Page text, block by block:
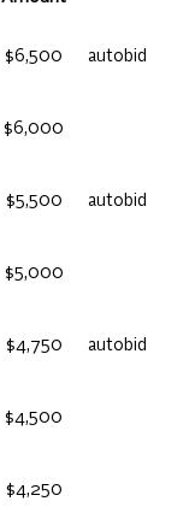
$6,500 autobid
$6,000
$5,500 autobid
$5,000
$4,750 autobid
$4,500
$4,250